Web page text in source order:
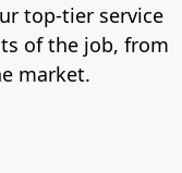
top-tier service
of the job, from
market.